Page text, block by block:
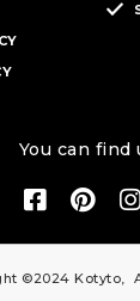
You can find
©2024 Kotyto,